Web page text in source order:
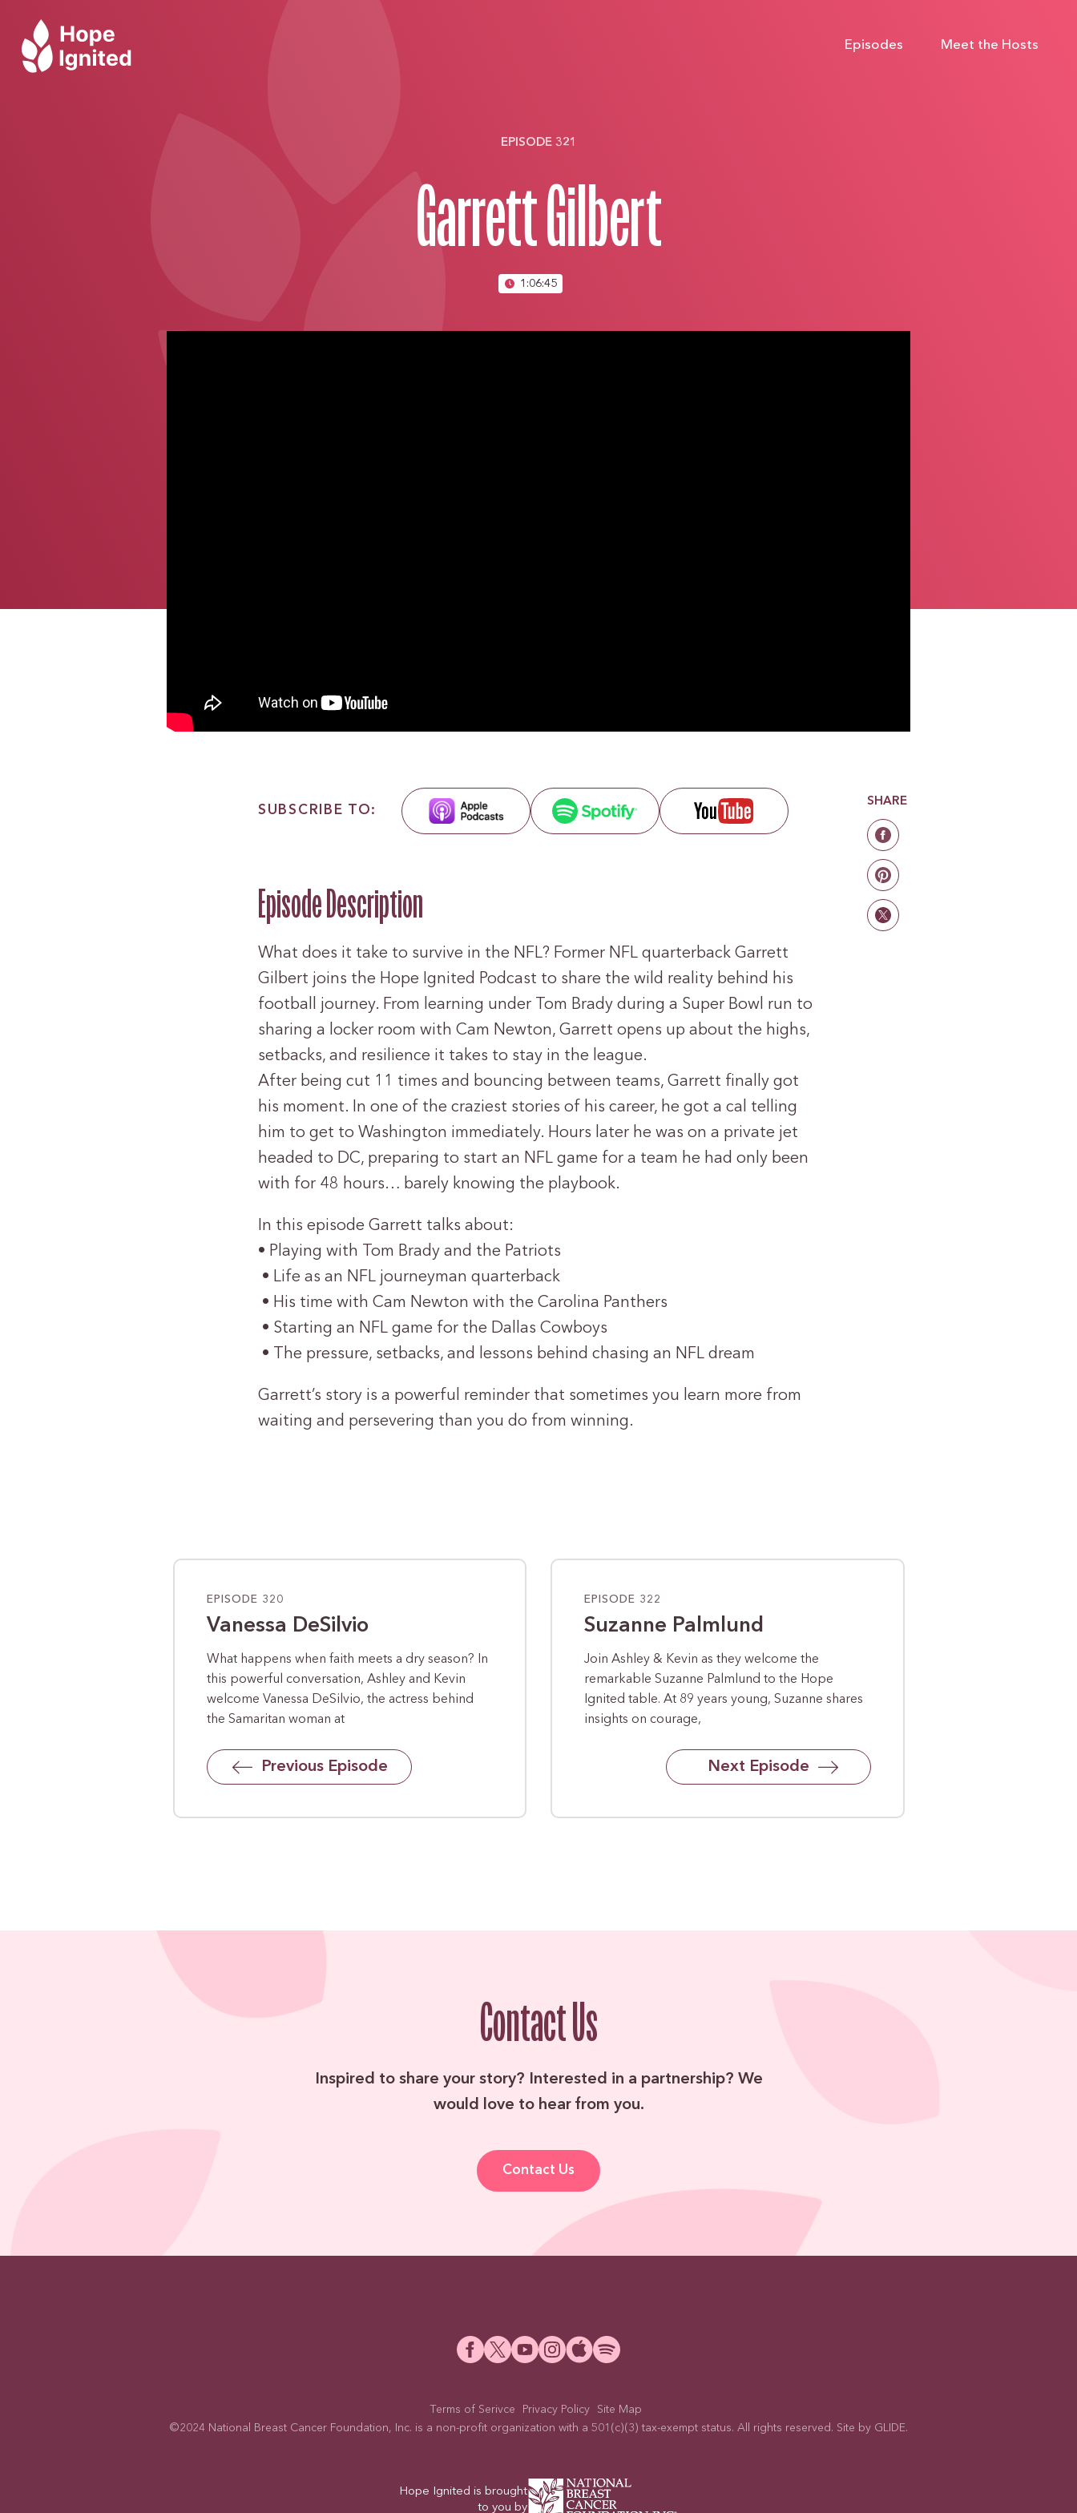
Episodes Meet the Hosts
EPISODE 321
Garrett Gilbert
1:06:45
SUBSCRIBE TO:
SHARE
Episode Description
What does it take to survive in the NFL? Former NFL quarterback Garrett
Gilbert joins the Hope Ignited Podcast to share the wild reality behind his
football journey. From learning under Tom Brady during a Super Bowl run to
sharing a locker room with Cam Newton, Garrett opens up about the highs,
setbacks, and resilience it takes to stay in the league.
After being cut 11 times and bouncing between teams, Garrett finally got
his moment. In one of the craziest stories of his career, he got a cal telling
him to get to Washington immediately. Hours later he was on a private jet
headed to DC, preparing to start an NFL game for a team he had only been
with for 48 hours… barely knowing the playbook.
In this episode Garrett talks about:
• Playing with Tom Brady and the Patriots
• Life as an NFL journeyman quarterback
• His time with Cam Newton with the Carolina Panthers
• Starting an NFL game for the Dallas Cowboys
• The pressure, setbacks, and lessons behind chasing an NFL dream
Garrett’s story is a powerful reminder that sometimes you learn more from
waiting and persevering than you do from winning.
EPISODE 320
Vanessa DeSilvio
What happens when faith meets a dry season? In
this powerful conversation, Ashley and Kevin
welcome Vanessa DeSilvio, the actress behind
the Samaritan woman at
Previous Episode
EPISODE 322
Suzanne Palmlund
Join Ashley & Kevin as they welcome the
remarkable Suzanne Palmlund to the Hope
Ignited table. At 89 years young, Suzanne shares
insights on courage,
Next Episode
Contact Us
Inspired to share your story? Interested in a partnership? We
would love to hear from you.
Contact Us
Terms of Serivce Privacy Policy
Site Map
©2024 National Breast Cancer Foundation, Inc. is a non-profit organization with a 501(c)(3) tax-exempt status. All rights reserved. Site by GLIDE.
Hope Ignited is brought
to you by